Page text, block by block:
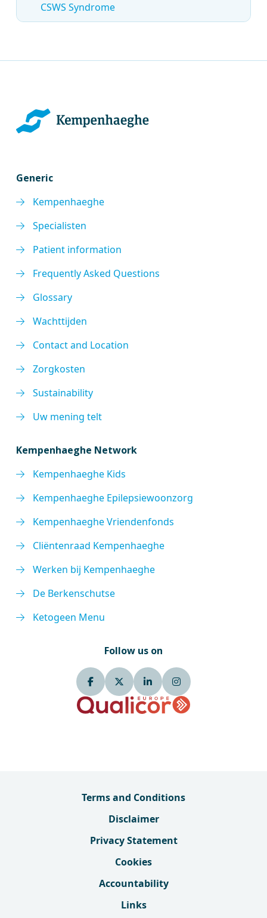
CSWS Syndrome
Generic
Kempenhaeghe
Specialisten
Patient information
Frequently Asked Questions
Glossary
Wachttijden
Contact and Location
Zorgkosten
Sustainability
Uw mening telt
Kempenhaeghe Network
Kempenhaeghe Kids
Kempenhaeghe Epilepsiewoonzorg
Kempenhaeghe Vriendenfonds
Cliëntenraad Kempenhaeghe
Werken bij Kempenhaeghe
De Berkenschutse
Ketogeen Menu
Follow us on
Terms and Conditions
Disclaimer
Privacy Statement
Cookies
Accountability
Links